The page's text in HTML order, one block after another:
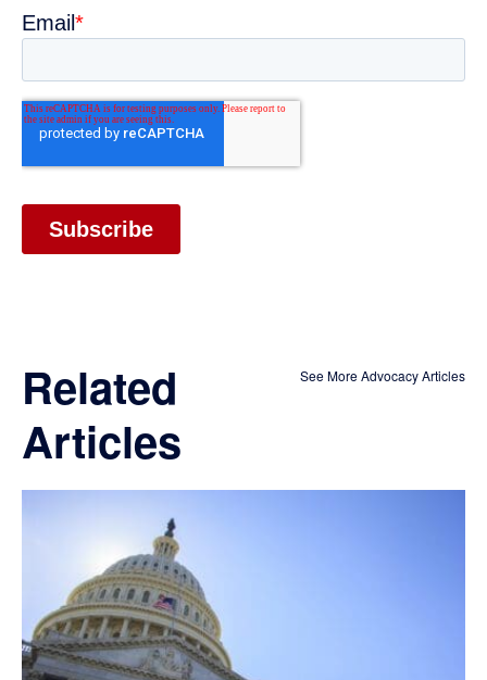
Related
Articles
See More Advocacy Articles